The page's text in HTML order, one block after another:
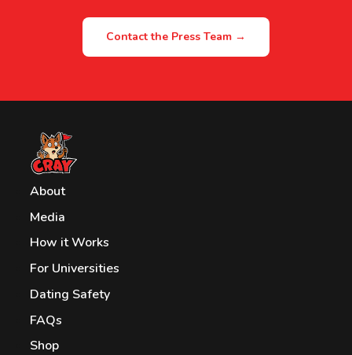
Contact the Press Team →
About
Media
How it Works
For Universities
Dating Safety
FAQs
Shop